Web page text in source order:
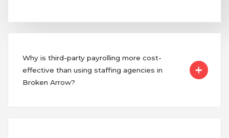
Why is third-party payrolling more cost-
effective than using staffing agencies in
Broken Arrow?